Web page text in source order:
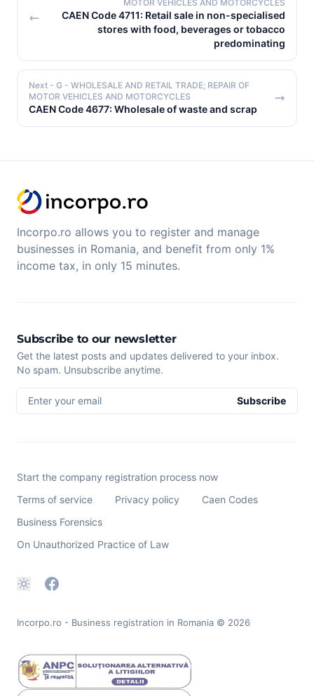
MOTOR VEHICLES AND MOTORCYCLES
CAEN Code 4711: Retail sale in non-specialised
stores with food, beverages or tobacco
predominating
Next - G - WHOLESALE AND RETAIL TRADE; REPAIR OF
MOTOR VEHICLES AND MOTORCYCLES
CAEN Code 4677: Wholesale of waste and scrap
Incorpo.ro allows you to register and manage
businesses in Romania, and benefit from only 1%
income tax, in only 15 minutes.
Subscribe to our newsletter
Get the latest posts and updates delivered to your inbox.
No spam. Unsubscribe anytime.
Enter your email Subscribe
Start the company registration process now
Terms of service
Privacy policy
Caen Codes
Business Forensics
On Unauthorized Practice of Law
Incorpo.ro - Business registration in Romania © 2026